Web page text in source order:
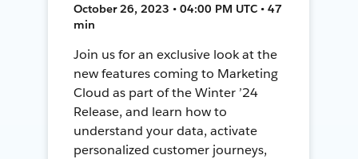
October 26, 2023 • 04:00 PM UTC • 47
min
Join us for an exclusive look at the
new features coming to Marketing
Cloud as part of the Winter ’24
Release, and learn how to
understand your data, activate
personalized customer journeys,